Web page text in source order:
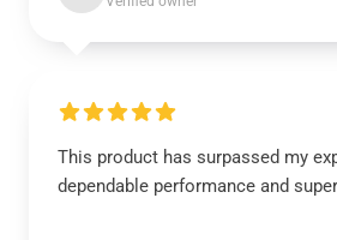
This product has surpassed my
dependable performance and